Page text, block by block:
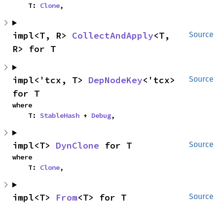
    T:
Clone,
Source
impl<T, R> CollectAndApply<T,
R> for T
Source
impl<'tcx, T> DepNodeKey<'tcx>
for T
where
    T:
StableHash + Debug,
Source
impl<T> DynClone for T
where
    T:
Clone,
Source
impl<T> From<T> for T